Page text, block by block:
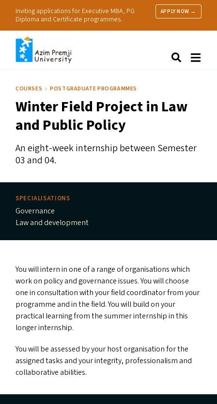
Inviting applications for Executive MBA, PG
Diploma and Certificate programmes.
APPLY NOW →
Research
Practice
COURSES POSTGRADUATE PROGRAMMES
Winter Field Project in Law
and Public Policy
An eight-week internship between Semester
03 and 04.
SPECIALISATIONS
Governance
Law and development
You will intern in one of a range of organisations which
work on policy and governance issues. You will choose
one in consultation with your field coordinator from your
programme and in the field. You will build on your
practical learning from the summer internship in this
longer internship.
You will be assessed by your host organisation for the
assigned tasks and your integrity, professionalism and
collaborative abilities.